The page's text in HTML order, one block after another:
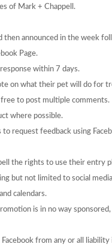
of Mark + Chappell.
then announced in the week
Page.
within 7 days.
on what their pet will do for
to post multiple comments.
where possible.
request feedback using
the rights to use their entry
but not limited to social
calendars.
is in no way sponsored,
from any or all liability